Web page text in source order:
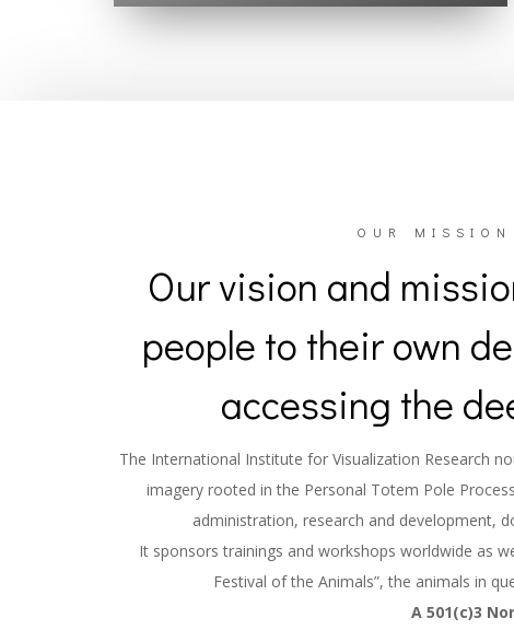
OUR
Our vision and
people to their own
accessing the
The International Institute for Visualization Research
imagery rooted in the Personal Totem Pole
administration, research and development,
It sponsors trainings and workshops worldwide as
Festival of the Animals”, the animals in
A 501(c)3